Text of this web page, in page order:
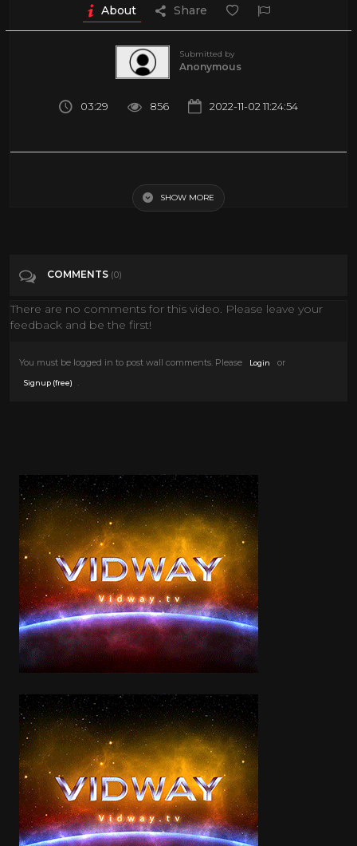
About Share
Submitted by
Anonymous
03:29 856 2022-11-02 11:24:54
Entertainment
SHOW MORE
COMMENTS (0)
There are no comments for this video. Please leave your
feedback and be the first!
You must be logged in to post wall comments. Please Login or
Signup (free)